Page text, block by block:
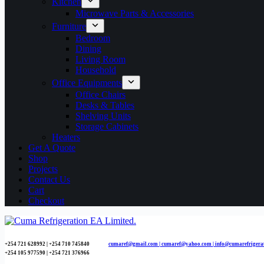
Microwave Parts & Accessories
Furniture
Bedroom
Dining
Living Room
Household
Office Equipments
Office Chairs
Desks & Tables
Shelving Units
Storage Cabinets
Heaters
Get A Quote
Shop
Projects
Contact Us
Cart
Checkout
+254 721 628992 | +254 710 745840 cumaref@gmail.com | cumaref@yahoo.com |
+254 105 977590 | +254 721 376966